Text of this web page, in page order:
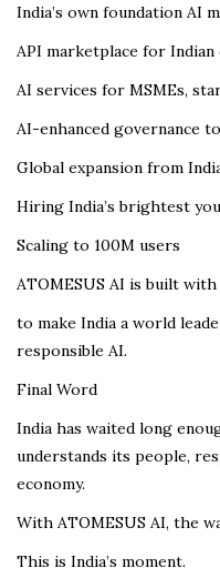
India’s own foundation AI
API marketplace for Indian
AI services for MSMEs,
AI-enhanced governance
Global expansion from
Hiring India’s brightest
Scaling to 100M users
ATOMESUS AI is built
to make India a world
responsible AI.
Final Word
India has waited long
understands its people,
economy.
With ATOMESUS AI, the
This is India’s moment.